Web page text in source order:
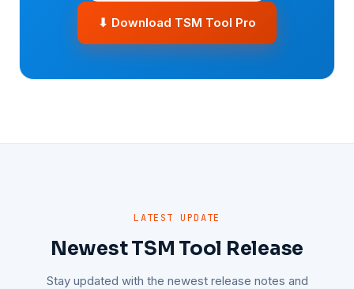
⬇ Download TSM Tool Pro
LATEST UPDATE
Newest TSM Tool Release
Stay updated with the newest release notes and